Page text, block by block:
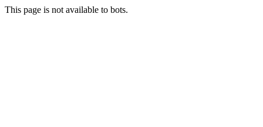
This page is not available to bots.